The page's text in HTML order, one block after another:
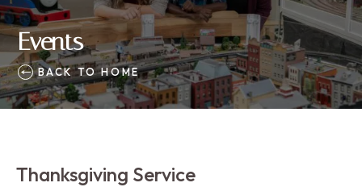
Events
BACK TO HOME
Thanksgiving Service